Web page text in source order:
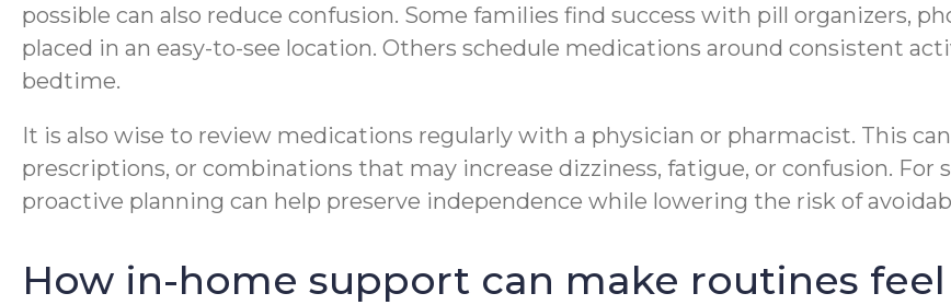
possible can also reduce confusion. Some families find success with pill organizers,
placed in an easy-to-see location. Others schedule medications around consistent
bedtime.
It is also wise to review medications regularly with a physician or pharmacist. This
prescriptions, or combinations that may increase dizziness, fatigue, or confusion. For
proactive planning can help preserve independence while lowering the risk of
How in-home support can make routines feel